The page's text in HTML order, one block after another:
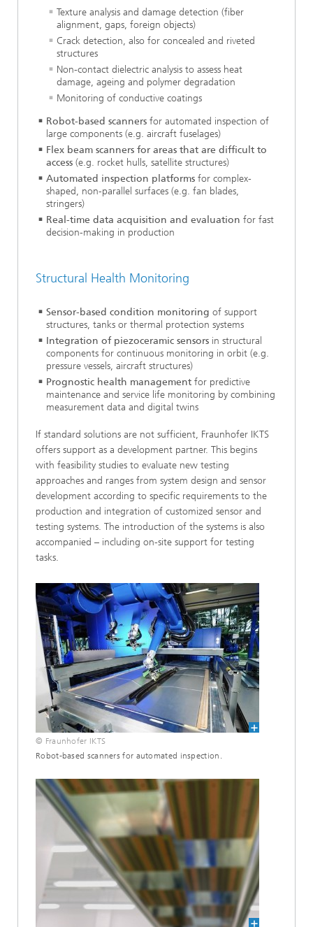
Texture analysis and damage detection (fiber
alignment, gaps, foreign objects)
Crack detection, also for concealed and riveted
structures
Non-contact dielectric analysis to assess heat
damage, ageing and polymer degradation
Monitoring of conductive coatings
Robot-based scanners for automated inspection of
large components (e.g. aircraft fuselages)
Flex beam scanners for areas that are difficult to
access (e.g. rocket hulls, satellite structures)
Automated inspection platforms for complex-
shaped, non-parallel surfaces (e.g. fan blades,
stringers)
Real-time data acquisition and evaluation for fast
decision-making in production
Structural Health Monitoring
Sensor-based condition monitoring of support
structures, tanks or thermal protection systems
Integration of piezoceramic sensors in structural
components for continuous monitoring in orbit (e.g.
pressure vessels, aircraft structures)
Prognostic health management for predictive
maintenance and service life monitoring by combining
measurement data and digital twins
If standard solutions are not sufficient, Fraunhofer IKTS
offers support as a development partner. This begins
with feasibility studies to evaluate new testing
approaches and ranges from system design and sensor
development according to specific requirements to the
production and integration of customized sensor and
testing systems. The introduction of the systems is also
accompanied – including on-site support for testing
tasks.
© Fraunhofer IKTS
Robot-based scanners for automated inspection.